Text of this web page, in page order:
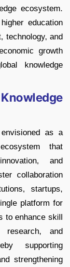
ecosystem.
education
technology, and
growth
knowledge
as a
that
and
collaboration
startups,
platform for
to enhance skill
research, and
supporting
strengthening